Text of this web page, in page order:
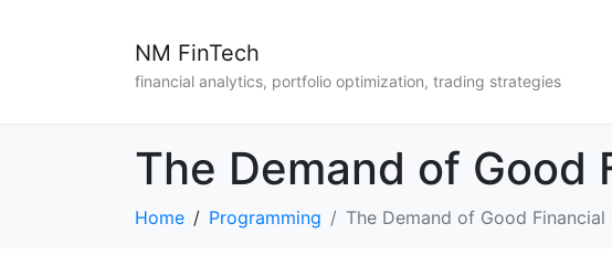
NM FinTech
financial analytics, portfolio optimization, trading strategies
The Demand of Good
Home Programming The Demand of Good Financial